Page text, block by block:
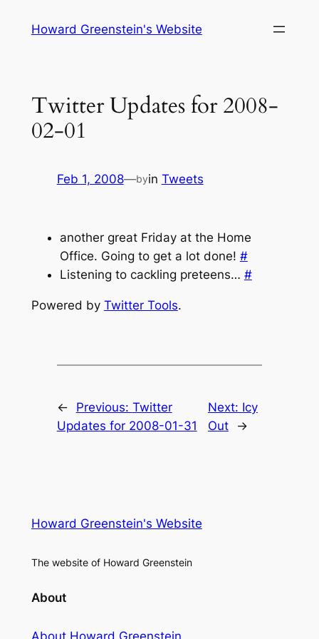
Howard Greenstein's Website
Twitter Updates for 2008-
02-01
Feb 1, 2008—byin Tweets
another great Friday at the Home
Office. Going to get a lot done! #
Listening to cackling preteens… #
Powered by Twitter Tools.
← Previous: Twitter
Updates for 2008-01-31
Next: Icy
Out
→
Howard Greenstein's Website
The website of Howard Greenstein
About
About Howard Greenstein